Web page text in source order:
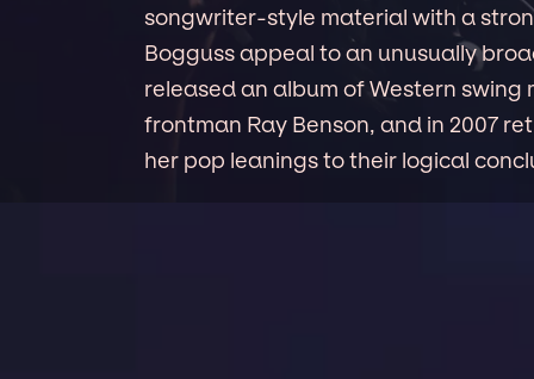
songwriter-style material with a
Bogguss appeal to an unusually
released an album of Western swing
frontman Ray Benson, and in 2007
her pop leanings to their logical